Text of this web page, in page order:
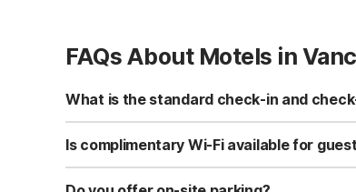
FAQs About Motels in
What is the standard check-in and
Standard check-in time is at 3:00 PM, and
Is complimentary Wi-Fi available for
Yes, we provide complimentary high-speed